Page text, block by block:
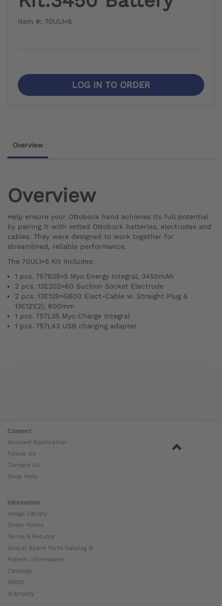
Item #: 70UL1=5
LOG IN TO ORDER
Overview
Overview
Help ensure your Ottobock hand achieves its full potential
by pairing it with vetted Ottobock batteries, electrodes and
cables. They were designed to work together for
streamlined, reliable performance.
The 70UL1=5 Kit includes:
1 pcs. 757B35=5 Myo Energy Integral, 3450mAh
2 pcs. 13E202=60 Suction Socket Electrode
2 pcs. 13E129=G600 Elect-Cable w. Straight Plug &
13E121(2), 600mm
1 pcs. 757L35 Myo Charge Integral
1 pcs. 757L43 USB charging adapter
Connect
Account Application
Follow Us
Contact Us
Shop Help
Information
Image Library
Order Forms
Terms & Returns
Global Spare Parts Catalog ⧉
Patient Information
Catalogs
MSDS
Warranty